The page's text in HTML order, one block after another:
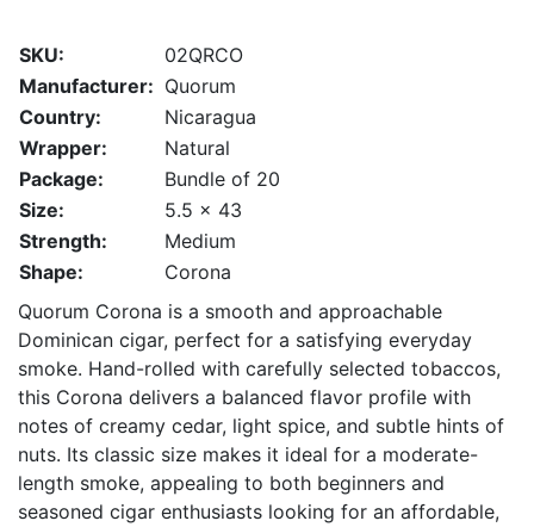
SKU:
02QRCO
Manufacturer: Quorum
Country:
Nicaragua
Wrapper:
Natural
Package:
Bundle of 20
Size:
5.5 x 43
Strength:
Medium
Shape:
Corona
Quorum Corona is a smooth and approachable
Dominican cigar, perfect for a satisfying everyday
smoke. Hand-rolled with carefully selected tobaccos,
this Corona delivers a balanced flavor profile with
notes of creamy cedar, light spice, and subtle hints of
nuts. Its classic size makes it ideal for a moderate-
length smoke, appealing to both beginners and
seasoned cigar enthusiasts looking for an affordable,